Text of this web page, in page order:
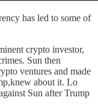
has led to some of
crypto investor,
Sun then
ventures and made
about it. Lo
Sun after Trump